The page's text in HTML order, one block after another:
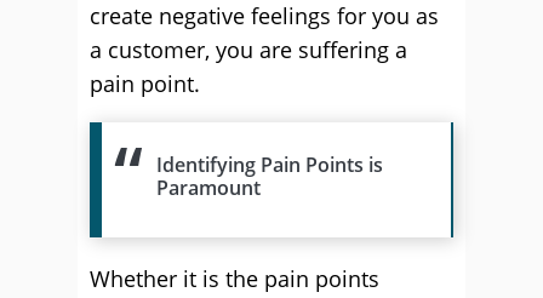
create negative feelings for you as
a customer, you are suffering a
pain point.
Identifying Pain Points is
Paramount
Whether it is the pain points